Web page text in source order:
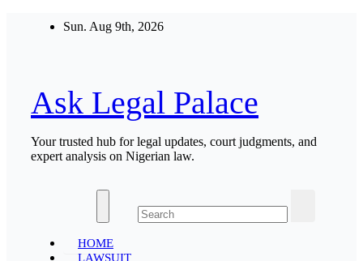
Sun. Aug 9th, 2026
Ask Legal Palace
Your trusted hub for legal updates, court judgments, and
expert analysis on Nigerian law.
HOME
LAWSUIT